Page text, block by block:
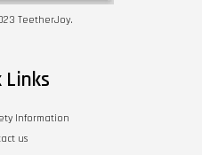
TeetherJoy.
Links
Information
us